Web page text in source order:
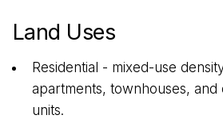
Land Uses
Residential - mixed-use
apartments, townhouses, and
units.